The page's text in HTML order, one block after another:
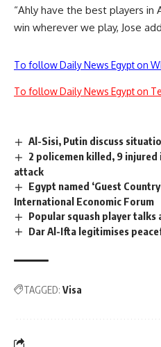
“Ahly have the best players in
win wherever we play, Jose
To follow Daily News Egypt on
To follow Daily News Egypt on
Al-Sisi, Putin discuss
2 policemen killed, 9
attack
Egypt named ‘Guest
International Economic Forum
Popular squash player
Dar Al-Ifta legitimises
TAGGED: Visa